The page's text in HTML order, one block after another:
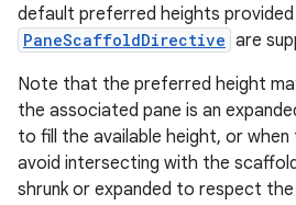
default preferred heights
PaneScaffoldDirective are
Note that the preferred height
the associated pane is an
to fill the available height, or
avoid intersecting with the
shrunk or expanded to respect the